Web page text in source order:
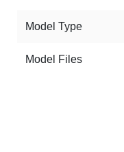
Model Type
Model Files